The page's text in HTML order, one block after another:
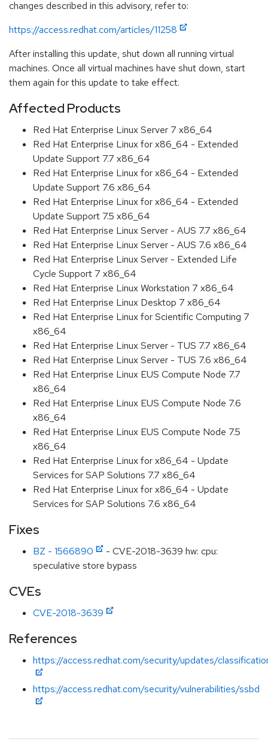
changes described in this advisory, refer to:
https://access.redhat.com/articles/11258
After installing this update, shut down all running virtual
machines. Once all virtual machines have shut down, start
them again for this update to take effect.
Affected Products
Red Hat Enterprise Linux Server 7 x86_64
Red Hat Enterprise Linux for x86_64 - Extended
Update Support 7.7 x86_64
Red Hat Enterprise Linux for x86_64 - Extended
Update Support 7.6 x86_64
Red Hat Enterprise Linux for x86_64 - Extended
Update Support 7.5 x86_64
Red Hat Enterprise Linux Server - AUS 7.7 x86_64
Red Hat Enterprise Linux Server - AUS 7.6 x86_64
Red Hat Enterprise Linux Server - Extended Life
Cycle Support 7 x86_64
Red Hat Enterprise Linux Workstation 7 x86_64
Red Hat Enterprise Linux Desktop 7 x86_64
Red Hat Enterprise Linux for Scientific Computing 7
x86_64
Red Hat Enterprise Linux Server - TUS 7.7 x86_64
Red Hat Enterprise Linux Server - TUS 7.6 x86_64
Red Hat Enterprise Linux EUS Compute Node 7.7
x86_64
Red Hat Enterprise Linux EUS Compute Node 7.6
x86_64
Red Hat Enterprise Linux EUS Compute Node 7.5
x86_64
Red Hat Enterprise Linux for x86_64 - Update
Services for SAP Solutions 7.7 x86_64
Red Hat Enterprise Linux for x86_64 - Update
Services for SAP Solutions 7.6 x86_64
Fixes
BZ - 1566890
- CVE-2018-3639 hw: cpu:
speculative store bypass
CVEs
CVE-2018-3639
References
https://access.redhat.com/security/updates/
https://access.redhat.com/security/vulnerabilities/ssbd